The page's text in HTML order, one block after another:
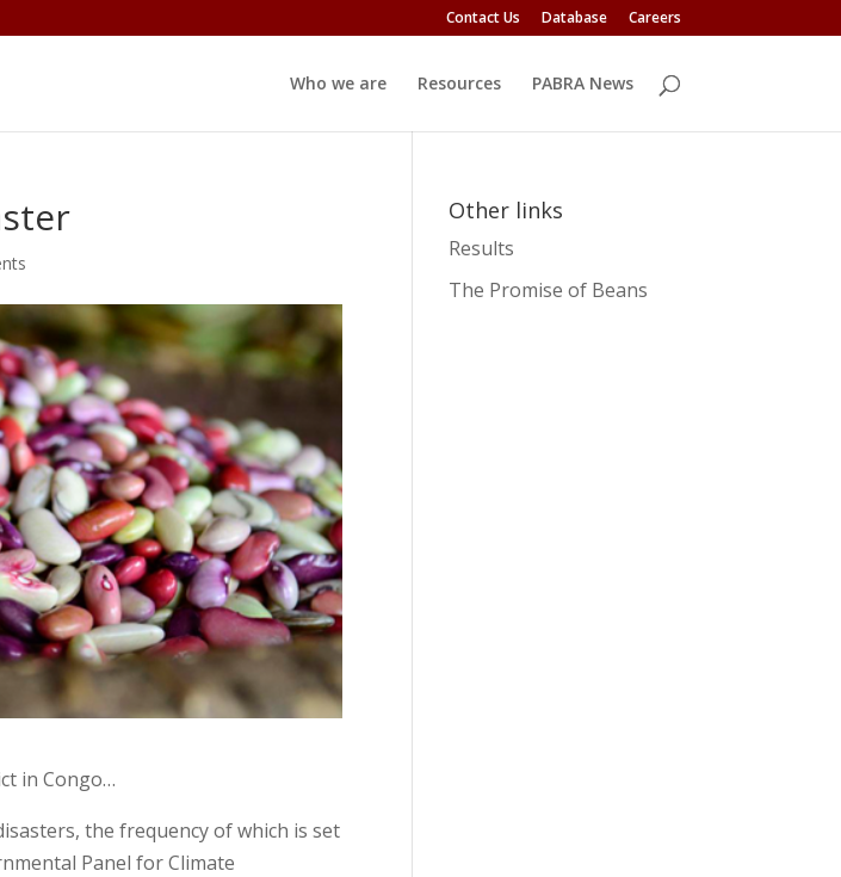
Contact Us Database Careers
Who we are Resources PABRA News
in Congo…
the frequency of which is set
Panel for Climate
Other links
Results
The Promise of Beans